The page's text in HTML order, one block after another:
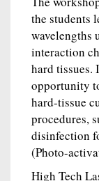
the students
wavelengths
interaction
hard tissues.
opportunity
hard-tissue
procedures,
disinfection
(Photo-
High Tech